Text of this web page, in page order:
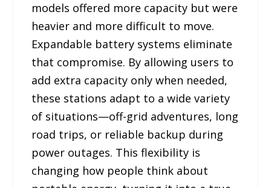
models offered more capacity but were
heavier and more difficult to move.
Expandable battery systems eliminate
that compromise. By allowing users to
add extra capacity only when needed,
these stations adapt to a wide variety
of situations—off-grid adventures, long
road trips, or reliable backup during
power outages. This flexibility is
changing how people think about